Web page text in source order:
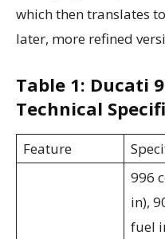
which then translates
later, more refined
Table 1: Ducati
Technical
Feature
996
in),
fuel